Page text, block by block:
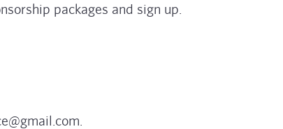
packages and sign up.